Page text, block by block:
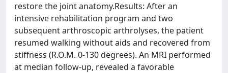
restore the joint anatomy.Results: After an
intensive rehabilitation program and two
subsequent arthroscopic arthrolyses, the patient
resumed walking without aids and recovered from
stiffness (R.O.M. 0-130 degrees). An MRI performed
at median follow-up, revealed a favorable